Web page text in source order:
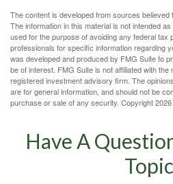
The content is developed from sources
The information in this material is not intended
used for the purpose of avoiding any federal tax
professionals for specific information regarding
was developed and produced by FMG Suite to
be of interest. FMG Suite is not affiliated with
registered investment advisory firm. The
are for general information, and should not be
purchase or sale of any security. Copyright
Have A